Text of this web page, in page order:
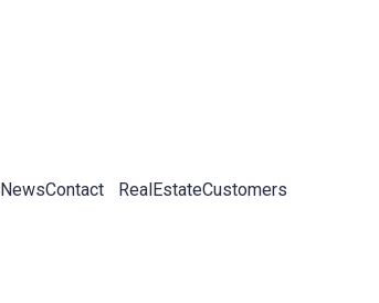
NewsContact RealEstateCustomers